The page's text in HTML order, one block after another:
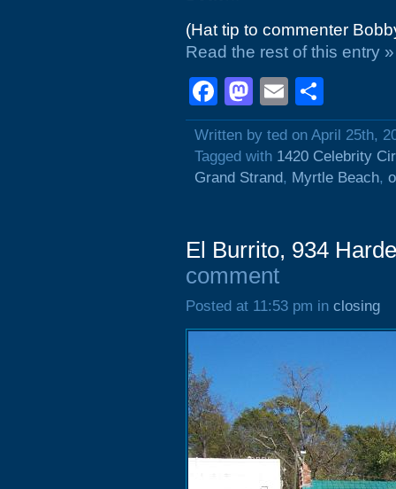
(Hat tip to commenter
Read the rest of this entry »
Facebook
Mastodon
Email
Written by ted on April 25th,
Tagged with 1420 Celebrity
Grand Strand, Myrtle Beach,
El Burrito, 934
comment
Posted at 11:53 pm in closing